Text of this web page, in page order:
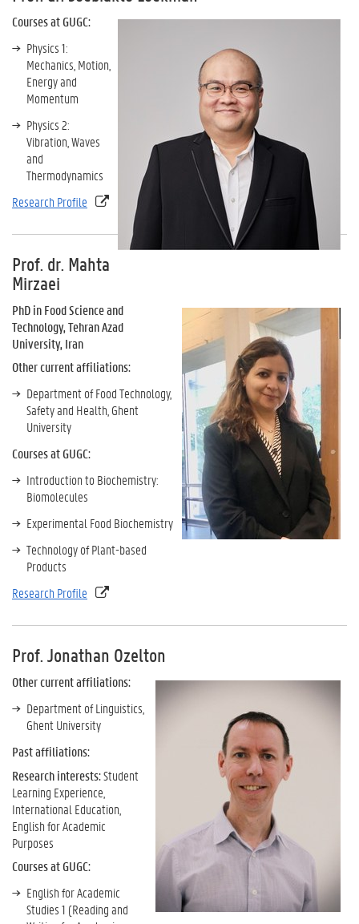
Courses at GUGC:
Physics 1:
Mechanics, Motion,
Energy and
Momentum
Physics 2:
Vibration, Waves
and
Thermodynamics
Research Profile
Prof. dr. Mahta
Mirzaei
PhD in Food Science and
Technology, Tehran Azad
University, Iran
Other current affiliations:
Department of Food Technology,
Safety and Health, Ghent
University
Courses at GUGC:
Introduction to Biochemistry:
Biomolecules
Experimental Food Biochemistry
Technology of Plant-based
Products
Research Profile
Prof. Jonathan Ozelton
Othercurrent affiliations:
Department of Linguistics,
Ghent University
Past affiliations:
Research interests:Student
Learning Experience,
International Education,
English for Academic
Purposes
Courses at GUGC:
English for Academic
Studies 1 (Reading and